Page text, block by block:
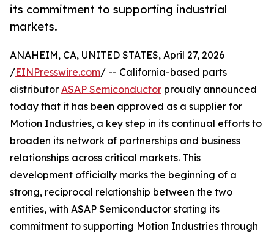
its commitment to supporting industrial
markets.
ANAHEIM, CA, UNITED STATES, April 27, 2026
/EINPresswire.com/ -- California-based parts
distributor ASAP Semiconductor proudly announced
today that it has been approved as a supplier for
Motion Industries, a key step in its continual efforts to
broaden its network of partnerships and business
relationships across critical markets. This
development officially marks the beginning of a
strong, reciprocal relationship between the two
entities, with ASAP Semiconductor stating its
commitment to supporting Motion Industries through